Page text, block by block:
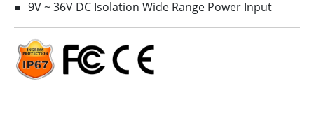
9V ~ 36V DC Isolation Wide Range Power Input